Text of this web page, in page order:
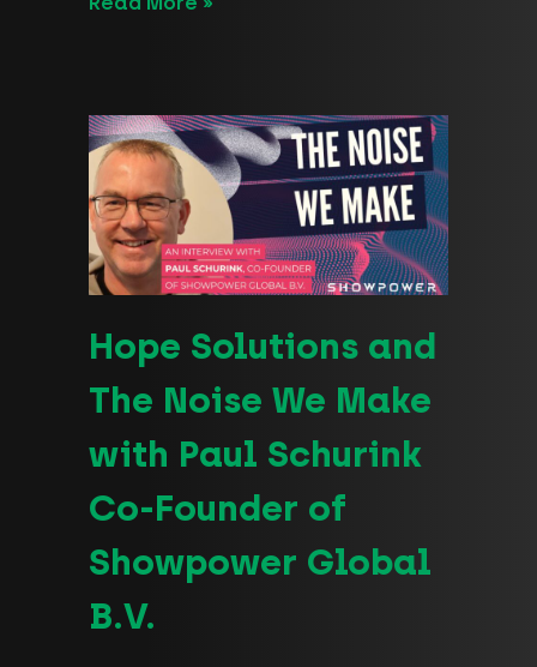
Hope Solutions and
The Noise We Make
with Paul Schurink
Co-Founder of
Showpower Global
B.V.